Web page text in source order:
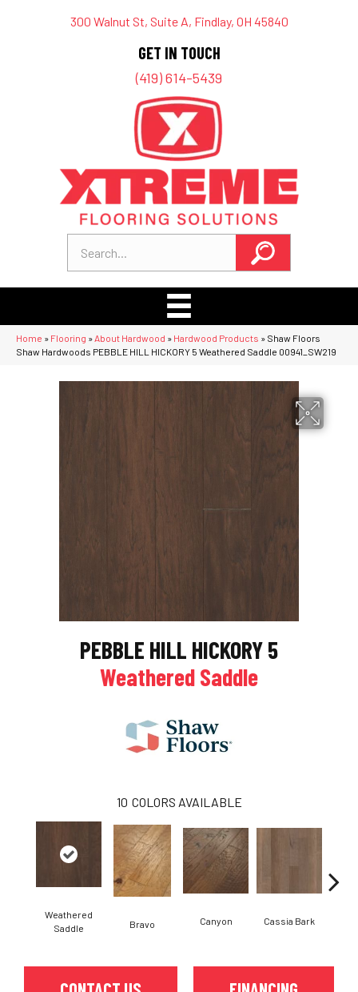
300 Walnut St, Suite A, Findlay, OH 45840
GET IN TOUCH
(419) 614-5439
Home » Flooring » About Hardwood » Hardwood Products » Shaw Floors
Shaw Hardwoods PEBBLE HILL HICKORY 5 Weathered Saddle 00941_SW219
PEBBLE HILL HICKORY 5
Weathered Saddle
10 COLORS AVAILABLE
Weathered
Saddle
Bravo Canyon Cassia Bark